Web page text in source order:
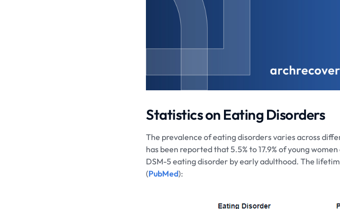
Statistics on Eating Disorders
The prevalence of eating disorders varies across
has been reported that 5.5% to 17.9% of young
DSM-5 eating disorder by early adulthood. The
(PubMed):